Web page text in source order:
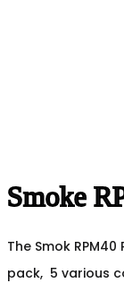
Smoke
The Smok
pack, 5 various